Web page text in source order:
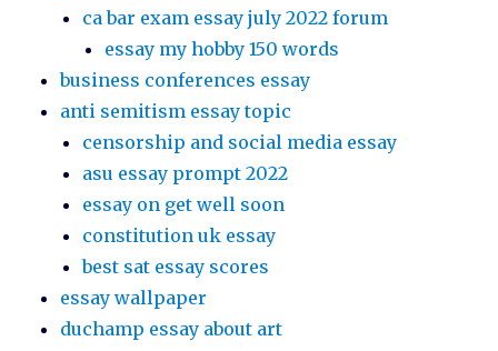
ca bar exam essay july 2022 forum
essay my hobby 150 words
business conferences essay
anti semitism essay topic
censorship and social media essay
asu essay prompt 2022
essay on get well soon
constitution uk essay
best sat essay scores
essay wallpaper
duchamp essay about art